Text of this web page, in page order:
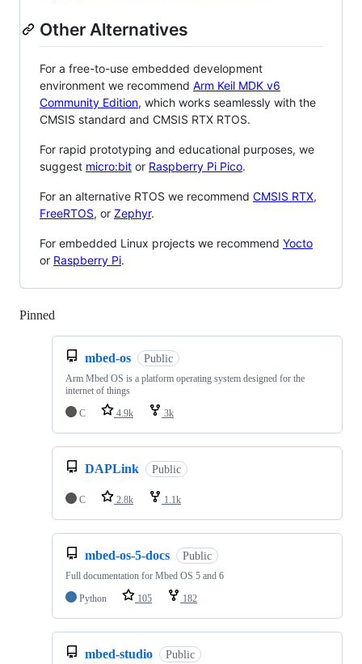
Other Alternatives
For a free-to-use embedded development
environment we recommend Arm Keil MDK v6
Community Edition, which works seamlessly with the
CMSIS standard and CMSIS RTX RTOS.
For rapid prototyping and educational purposes, we
suggest micro:bit or Raspberry Pi Pico.
For an alternative RTOS we recommend CMSIS RTX,
FreeRTOS, or Zephyr.
For embedded Linux projects we recommend Yocto
or Raspberry Pi.
Pinned
mbed-os Public
Arm Mbed OS is a platform operating system designed for the
internet of things
C
4.9k 3k
DAPLink Public
C 2.8k 1.1k
mbed-os-5-docs Public
Full documentation for Mbed OS 5 and 6
Python
105 182
mbed-studio Public